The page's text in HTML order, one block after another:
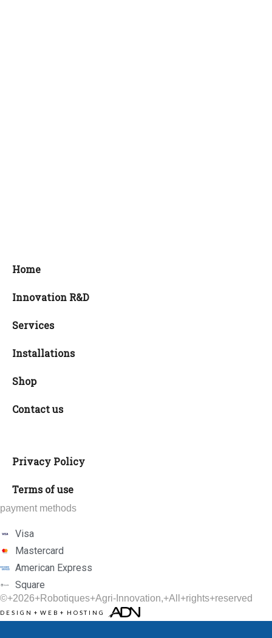
Home
Innovation R&D
Services
Installations
Shop
Contact us
Privacy Policy
Terms of use
payment methods
Visa
Mastercard
American Express
Square
©+2026+Robotiques+Agri-Innovation,+All+rights+reserved
DESIGN + WEB + HOSTING